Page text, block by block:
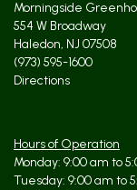
Morningside
554 W Broadway
Haledon, NJ 07508
(973) 595-1600
Directions
Hours of Operation
Monday: 9:00 am to
Tuesday: 9:00 am to